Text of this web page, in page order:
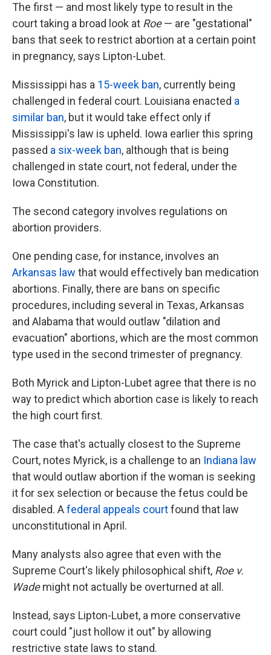
The first — and most likely type to result in the
court taking a broad look at Roe— are "gestational"
bans that seek to restrict abortion at a certain point
in pregnancy, says Lipton-Lubet.
Mississippi has a 15-week ban, currently being
challenged in federal court. Louisiana enacted a
similar ban, but it would take effect only if
Mississippi's law is upheld. Iowa earlier this spring
passed a six-week ban, although that is being
challenged in state court, not federal, under the
Iowa Constitution.
The second category involves regulations on
abortion providers.
One pending case, for instance, involves an
Arkansas law that would effectively ban medication
abortions. Finally, there are bans on specific
procedures, including several in Texas, Arkansas
and Alabama that would outlaw "dilation and
evacuation" abortions, which are the most common
type used in the second trimester of pregnancy.
Both Myrick and Lipton-Lubet agree that there is no
way to predict which abortion case is likely to reach
the high court first.
The case that's actually closest to the Supreme
Court, notes Myrick, is a challenge to an Indiana law
that would outlaw abortion if the woman is seeking
it for sex selection or because the fetus could be
disabled. Afederal appeals courtfound that law
unconstitutional in April.
Many analysts also agree that even with the
Supreme Court's likely philosophical shift, Roe v.
Wademight not actually be overturned at all.
Instead, says Lipton-Lubet, a more conservative
court could "just hollow it out" by allowing
restrictive state laws to stand.